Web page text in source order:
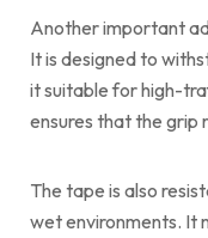
Another important
It is designed to
it suitable for high-
ensures that the grip
The tape is also
wet environments. It